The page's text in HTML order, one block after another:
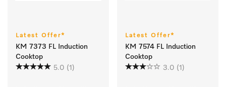
Latest Offer*
KM 7373 FL Induction
Cooktop
5.0 (1)
Latest Offer*
KM 7574 FL Induction
Cooktop
3.0 (1)